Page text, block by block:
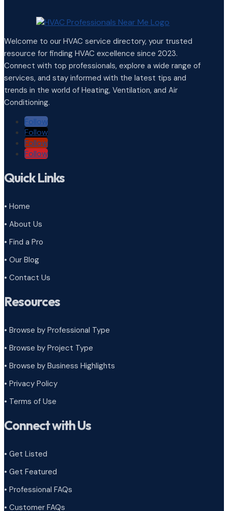
Welcome to our HVAC service directory, your trusted
resource for finding HVAC excellence since 2023.
Connect with top professionals, explore a wide range of
services, and stay informed with the latest tips and
trends in the world of Heating, Ventilation, and Air
Conditioning.
Follow
Follow
Follow
Follow
Quick Links
• Home
• About Us
• Find a Pro
• Our Blog
• Contact Us
Resources
• Browse by Professional Type
• Browse by Project Type
• Browse by Business Highlights
• Privacy Policy
• Terms of Use
Connect with Us
• Get Listed
• Get Featured
• Professional FAQs
• Customer FAQs